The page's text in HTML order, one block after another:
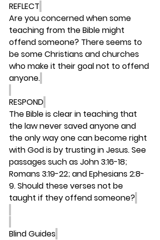
REFLECT
Are you concerned when some
teaching from the Bible might
offend someone? There seems to
be some Christians and churches
who make it their goal not to offend
anyone.
RESPOND
The Bible is clear in teaching that
the law never saved anyone and
the only way one can become right
with God is by trusting in Jesus. See
passages such as John 3:16-18;
Romans 3:19-22; and Ephesians 2:8-
9. Should these verses not be
taught if they offend someone?
Blind Guides